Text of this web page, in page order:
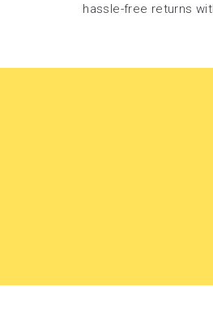
hassle-free returns